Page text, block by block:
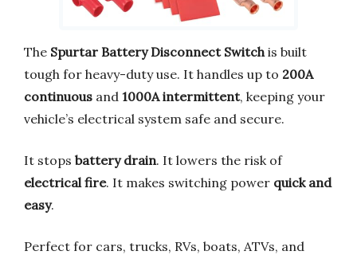
The Spurtar Battery Disconnect Switch is built
tough for heavy-duty use. It handles up to 200A
continuous and 1000A intermittent, keeping your
vehicle’s electrical system safe and secure.
It stops battery drain. It lowers the risk of
electrical fire. It makes switching power quick and
easy.
Perfect for cars, trucks, RVs, boats, ATVs, and